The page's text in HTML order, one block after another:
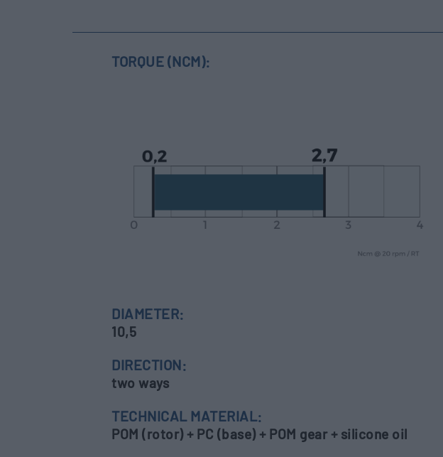
TORQUE (NCM):
DIAMETER:
10,5
DIRECTION:
two ways
TECHNICAL MATERIAL:
POM (rotor) + PC (base) + POM gear + silicone oil